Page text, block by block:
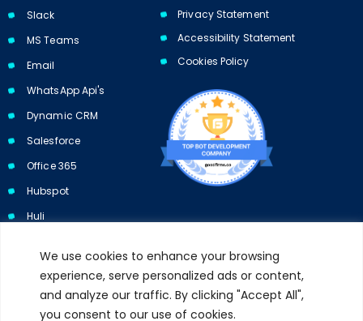
We use cookies to enhance your browsing
experience, serve personalized ads or content,
and analyze our traffic. By clicking "Accept All",
you consent to our use of cookies.
Slack
MS Teams
Email
WhatsApp Api's
Dynamic CRM
Salesforce
Office 365
Hubspot
Huli
Privacy Statement
Accessibility Statement
Cookies Policy​​
Subscribe to our newsletter and get 10% off your first purchase.